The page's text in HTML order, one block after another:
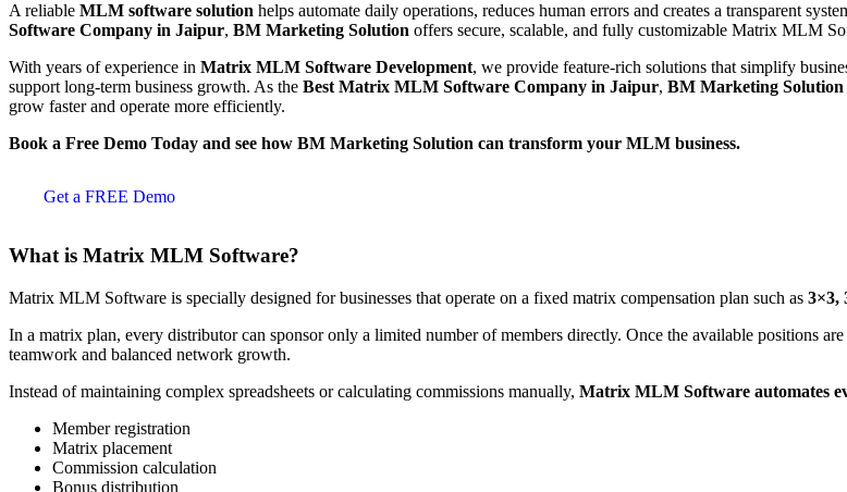
A reliable MLM software solution helps automate daily operations, reduces human errors and creates a transparent
Software Company in Jaipur, BM Marketing Solution offers secure, scalable, and fully customizable Matrix MLM
With years of experience in Matrix MLM Software Development, we provide feature-rich solutions that simplify
support long-term business growth. As the Best Matrix MLM Software Company in Jaipur, BM Marketing Solution
grow faster and operate more efficiently.
Book a Free Demo Today and see how BM Marketing Solution can transform your MLM business.
Get a FREE Demo
What is Matrix MLM Software?
Matrix MLM Software is specially designed for businesses that operate on a fixed matrix compensation plan such as 3×3,
In a matrix plan, every distributor can sponsor only a limited number of members directly. Once the available positions
teamwork and balanced network growth.
Instead of maintaining complex spreadsheets or calculating commissions manually, Matrix MLM Software automates
Member registration
Matrix placement
Commission calculation
Bonus distribution